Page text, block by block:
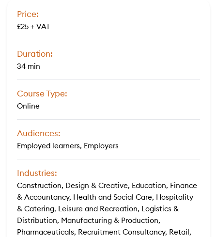
Price:
£25 + VAT
Duration:
34 min
Course Type:
Online
Audiences:
Employed learners, Employers
Industries:
Construction, Design & Creative, Education, Finance
& Accountancy, Health and Social Care, Hospitality
& Catering, Leisure and Recreation, Logistics &
Distribution, Manufacturing & Production,
Pharmaceuticals, Recruitment Consultancy, Retail,